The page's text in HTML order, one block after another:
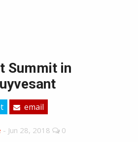
Summit in
email
- Jun 28, 2018 0